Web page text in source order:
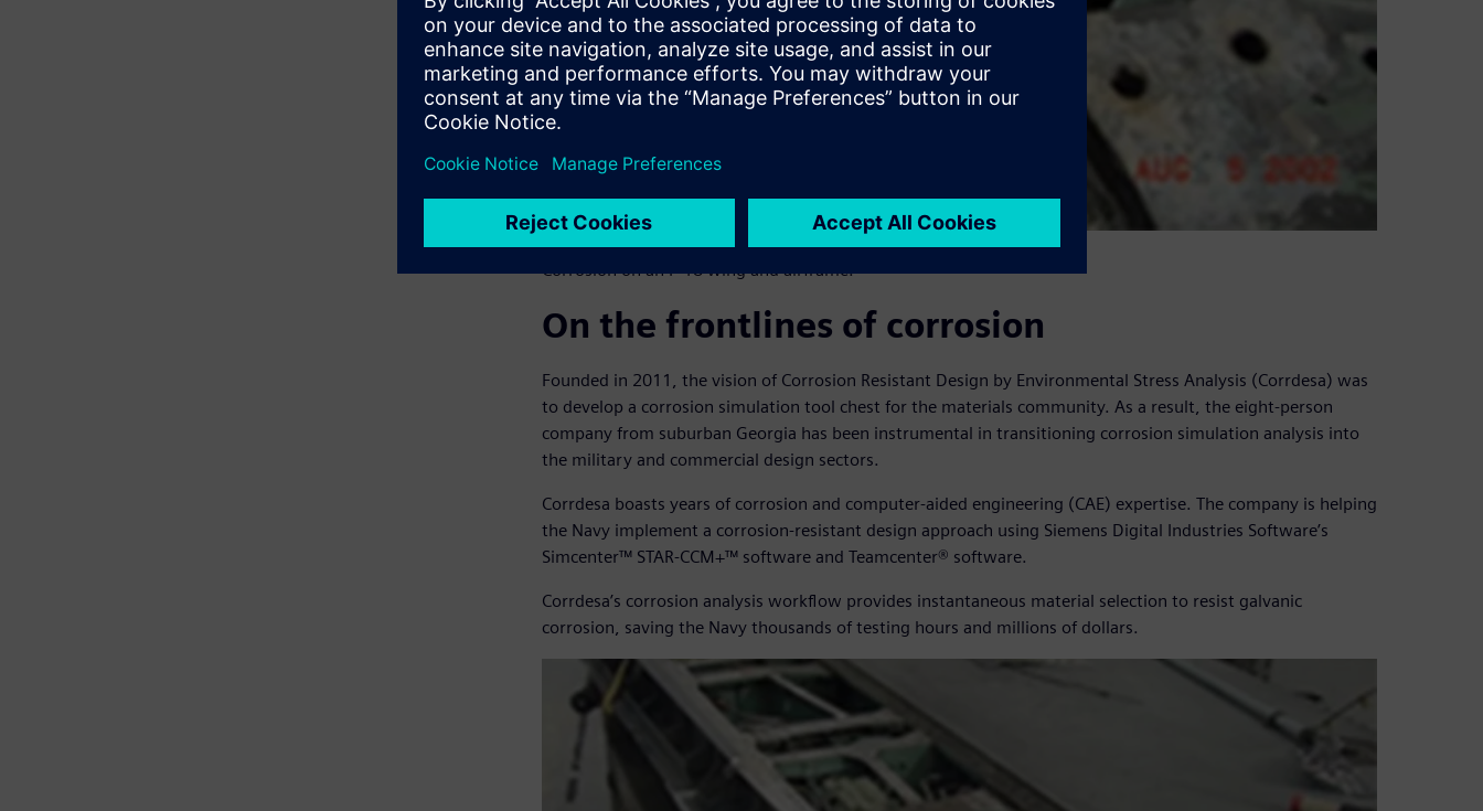
Corrosion on an F-18 wing and airframe.
On the frontlines of corrosion
Founded in 2011, the vision of Corrosion Resistant Design by Environmental Stress Analysis (Corrdesa) was
to develop a corrosion simulation tool chest for the materials community. As a result, the eight-person
company from suburban Georgia has been instrumental in transitioning corrosion simulation analysis into
the military and commercial design sectors.
Corrdesa boasts years of corrosion and computer-aided engineering (CAE) expertise. The company is helping
the Navy implement a corrosion-resistant design approach using Siemens Digital Industries Software’s
Simcenter™ STAR-CCM+™ software and Teamcenter® software.
Corrdesa’s corrosion analysis workflow provides instantaneous material selection to resist galvanic
corrosion, saving the Navy thousands of testing hours and millions of dollars.